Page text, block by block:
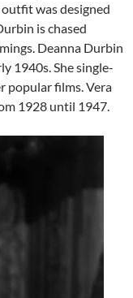
was designed
is chased
Deanna Durbin
1940s. She single-
popular films. Vera
1928 until 1947.